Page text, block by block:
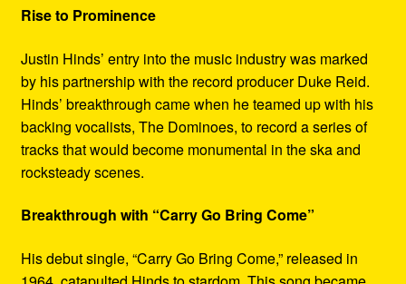
Rise to Prominence
Justin Hinds’ entry into the music industry was marked
by his partnership with the record producer Duke Reid.
Hinds’ breakthrough came when he teamed up with his
backing vocalists, The Dominoes, to record a series of
tracks that would become monumental in the ska and
rocksteady scenes.
Breakthrough with “Carry Go Bring Come”
His debut single, “Carry Go Bring Come,” released in